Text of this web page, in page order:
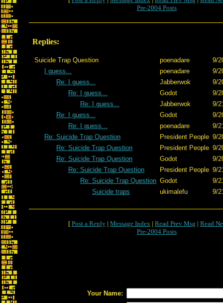
Pre-2004 Posts
Replies:
Suicide Trap Question poenadare
9/
I guess...
poenadare
9/
Re: I guess...
Jabberwok
9/
Re: I guess...
Godot
9/
Re: I guess...
Jabberwok
9/
Re: I guess...
Godot
9/
Re: I guess...
poenadare
9/
Re: Suicide Trap Question
President People 9/
Re: Suicide Trap Question
President People 9/
Re: Suicide Trap Question
Godot
9/
Re: Suicide Trap Question
President People 9/
Re: Suicide Trap Question Godot
9/
Suicide traps
ukimalefu 9/
[ Post a Reply | Message Index | Read Prev Msg | Read
Pre-2004 Posts
Your Name: